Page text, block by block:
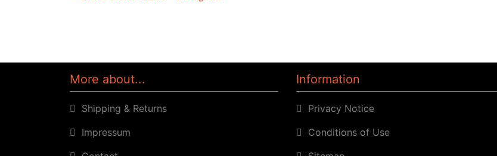
More about...
Shipping & Returns
Impressum
Information
Privacy Notice
Conditions of Use